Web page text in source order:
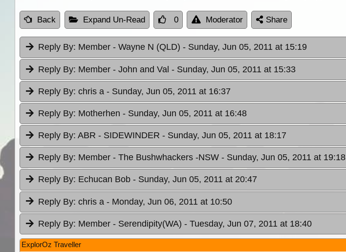
Back Expand Un-Read 0 Moderator Share
Reply By: Member - Wayne N (QLD) - Sunday, Jun 05, 2011 at 15:19
Reply By: Member - John and Val - Sunday, Jun 05, 2011 at 15:33
Reply By: chris a - Sunday, Jun 05, 2011 at 16:37
Reply By: Motherhen - Sunday, Jun 05, 2011 at 16:48
Reply By: ABR - SIDEWINDER - Sunday, Jun 05, 2011 at 18:17
Reply By: Member - The Bushwhackers -NSW - Sunday, Jun 05, 2011 at 19:18
Reply By: Echucan Bob - Sunday, Jun 05, 2011 at 20:47
Reply By: chris a - Monday, Jun 06, 2011 at 10:50
Reply By: Member - Serendipity(WA) - Tuesday, Jun 07, 2011 at 18:40
ExplorOz Traveller